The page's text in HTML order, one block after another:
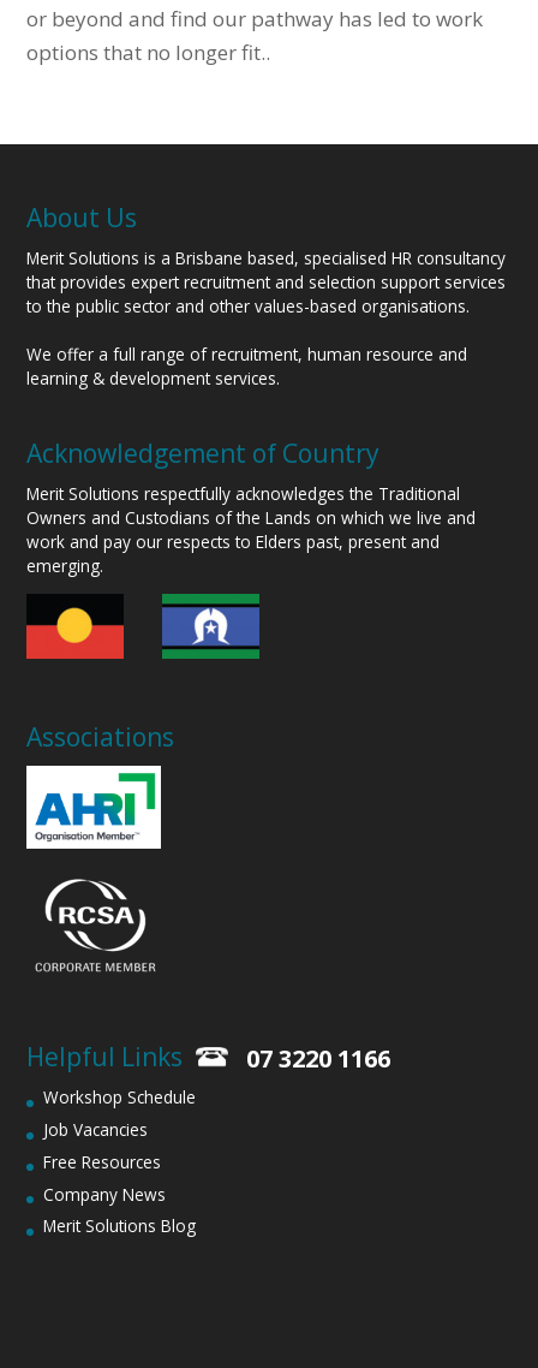
or beyond and find our pathway has led to work
options that no longer fit..
About Us
Merit Solutions is a Brisbane based, specialised HR consultancy
that provides expert recruitment and selection support services
to the public sector and other values-based organisations.
We offer a full range of recruitment, human resource and
learning & development services.
Acknowledgement of Country
Merit Solutions respectfully acknowledges the Traditional
Owners and Custodians of the Lands on which we live and
work and pay our respects to Elders past, present and
emerging.
Associations
Helpful Links
Workshop Schedule
Job Vacancies
Free Resources
Company News
Merit Solutions Blog
07 3220 1166